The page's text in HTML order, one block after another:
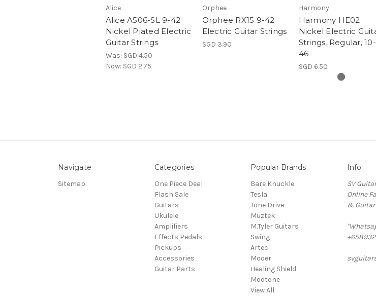
Alice
Alice A506-SL 9-42
Nickel Plated Electric
Guitar Strings
Was:SGD 4.50
Now: SGD 2.75
Orphee
Orphee RX15 9-42
Electric Guitar Strings
SGD 3.90
Harmony
Harmony HE02
Nickel Electric
Strings, Regular, 10-
46
SGD 6.50
Navigate
Sitemap
Categories
One Piece Deal
Flash Sale
Guitars
Ukulele
Amplifiers
Effects Pedals
Pickups
Accessories
Guitar Parts
Popular Brands
Bare Knuckle
Tesla
Tone Drive
Muztek
M.Tyler Guitars
Swing
Artec
Mooer
Healing Shield
Modtone
View All
Info
SV
Online
& Guitar